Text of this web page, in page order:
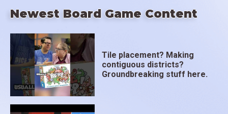
Newest Board Game Content
Tile placement? Making
contiguous districts?
Groundbreaking stuff here.